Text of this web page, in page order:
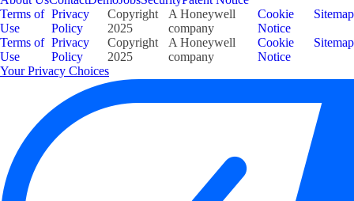
Terms of
Use
Privacy
Policy
Copyright
2025
A Honeywell
company
Cookie
Notice
Sitemap
Terms of
Use
Privacy
Policy
Copyright
2025
A Honeywell
company
Cookie
Notice
Sitemap
Your Privacy Choices